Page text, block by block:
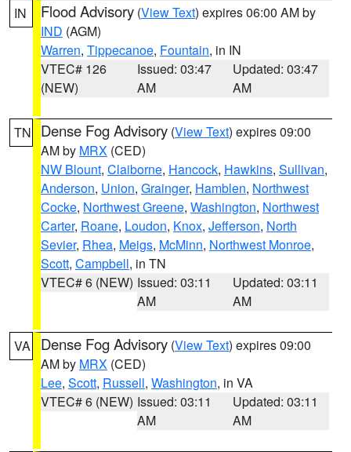
IN Flood Advisory (View Text) expires 06:00 AM by
IND (AGM)
Warren, Tippecanoe, Fountain, in IN
VTEC# 126
(NEW)
Issued: 03:47
AM
Updated: 03:47
AM
TN Dense Fog Advisory (View Text) expires 09:00
AM by MRX (CED)
NW Blount, Claiborne, Hancock, Hawkins, Sullivan,
Anderson, Union, Grainger, Hamblen, Northwest
Cocke, Northwest Greene, Washington, Northwest
Carter, Roane, Loudon, Knox, Jefferson, North
Sevier, Rhea, Meigs, McMinn, Northwest Monroe,
Scott, Campbell, in TN
VTEC# 6 (NEW) Issued: 03:11
AM
Updated: 03:11
AM
VA Dense Fog Advisory (View Text) expires 09:00
AM by MRX (CED)
Lee, Scott, Russell, Washington, in VA
VTEC# 6 (NEW) Issued: 03:11
AM
Updated: 03:11
AM